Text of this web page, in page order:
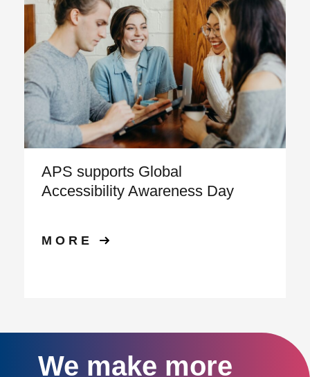
APS supports Global
Accessibility Awareness Day
MORE
We make more